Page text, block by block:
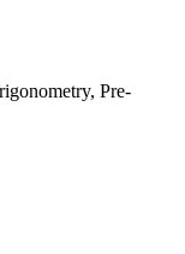
through these
is enabled by
below. Strictly
information, see
Pre-